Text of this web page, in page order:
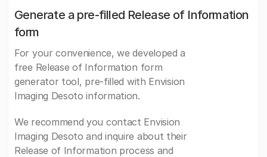
Generate a pre-filled Release of Information
form
For your convenience, we developed a
free Release of Information form
generator tool, pre-filled with Envision
Imaging Desoto information.
We recommend you contact Envision
Imaging Desoto and inquire about their
Release of Information process and